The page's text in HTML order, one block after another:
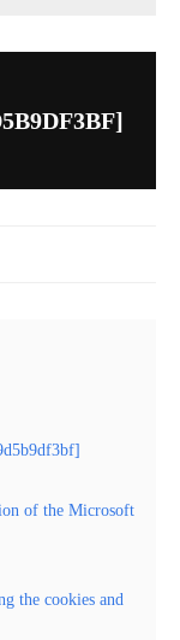
of the Microsoft
the cookies and